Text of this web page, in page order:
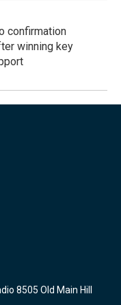
confirmation
winning key
8505 Old Main Hill